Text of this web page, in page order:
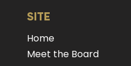
SITE
Home
Meet the Board